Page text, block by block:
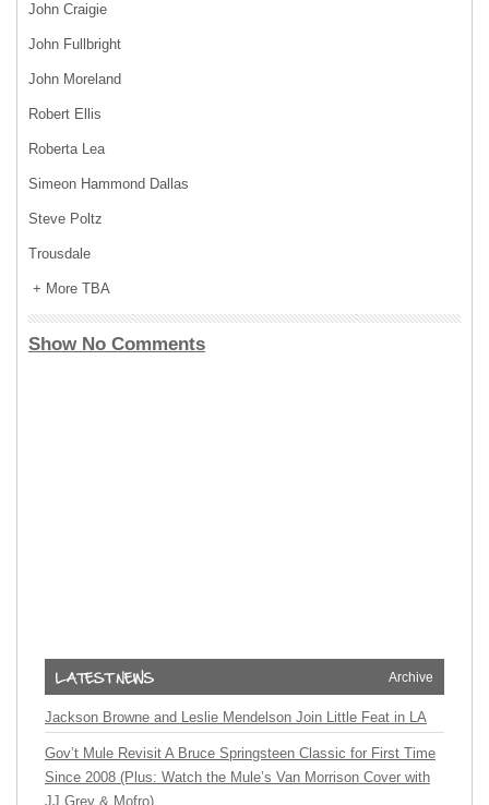
John Craigie
John Fullbright
John Moreland
Robert Ellis
Roberta Lea
Simeon Hammond Dallas
Steve Poltz
Trousdale
+ More TBA
Show No Comments
Archive
Jackson Browne and Leslie Mendelson Join Little Feat in LA
Gov’t Mule Revisit A Bruce Springsteen Classic for First Time
Since 2008 (Plus: Watch the Mule’s Van Morrison Cover with
JJ Grey & Mofro)